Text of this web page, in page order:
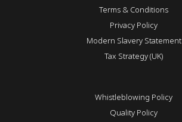
Terms & Conditions
Privacy Policy
Modern Slavery Statement
Tax Strategy (UK)
Whistleblowing Policy
Quality Policy